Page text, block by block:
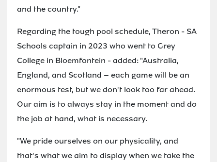
and the country."
Regarding the tough pool schedule, Theron - SA
Schools captain in 2023 who went to Grey
College in Bloemfontein - added: "Australia,
England, and Scotland – each game will be an
enormous test, but we don't look too far ahead.
Our aim is to always stay in the moment and do
the job at hand, what is necessary.
"We pride ourselves on our physicality, and
that's what we aim to display when we take the